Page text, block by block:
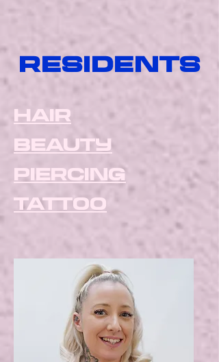
residents
hair
beauty
piercing
tattoo